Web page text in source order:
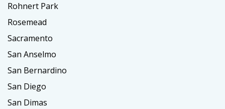
Rohnert Park
Rosemead
Sacramento
San Anselmo
San Bernardino
San Diego
San Dimas